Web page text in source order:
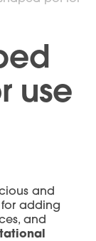
use
and
for adding
and